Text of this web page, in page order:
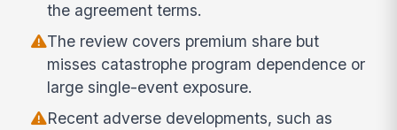
the agreement terms.
The review covers premium share but
misses catastrophe program dependence or
large single-event exposure.
Recent adverse developments, such as